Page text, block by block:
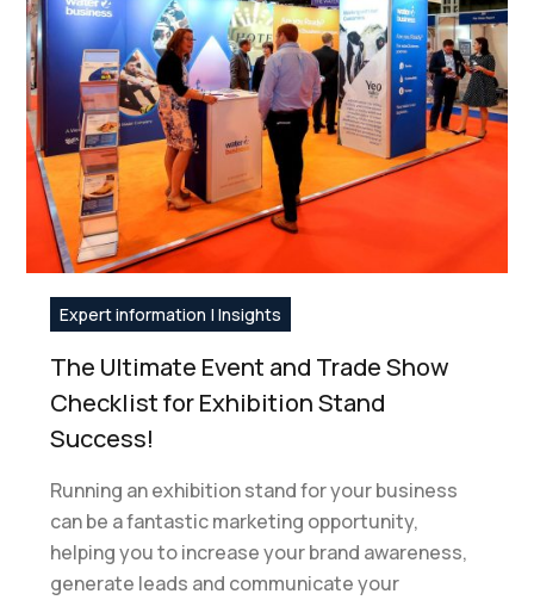
Expert information | Insights
The Ultimate Event and Trade Show
Checklist for Exhibition Stand
Success!
Running an exhibition stand for your business
can be a fantastic marketing opportunity,
helping you to increase your brand awareness,
generate leads and communicate your